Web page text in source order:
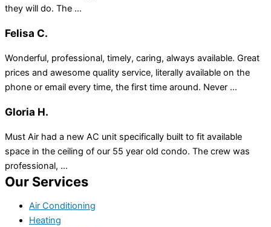
they will do. The ...
Felisa C.
Wonderful, professional, timely, caring, always available. Great
prices and awesome quality service, literally available on the
phone or email every time, the first time around. Never ...
Gloria H.
Must Air had a new AC unit specifically built to fit available
space in the ceiling of our 55 year old condo. The crew was
professional, ...
Our Services
Air Conditioning
Heating